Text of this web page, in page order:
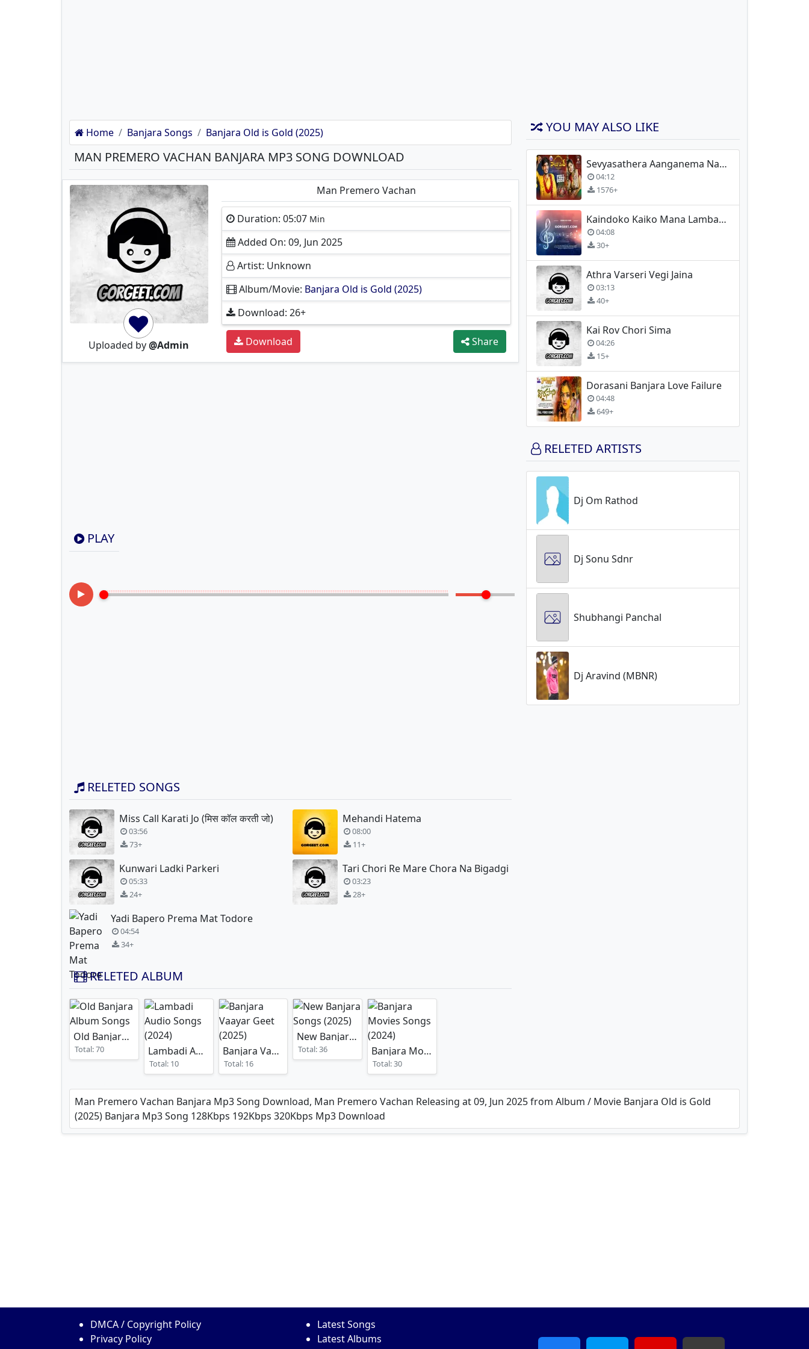
Home Banjara Songs Banjara Old is Gold (2025)
MAN PREMERO VACHAN BANJARA MP3 SONG DOWNLOAD
Uploaded by@Admin
Man Premero Vachan
Duration: 05:07 Min
Added On: 09, Jun 2025
Artist: Unknown
Album/Movie: Banjara Old is Gold (2025)
Download: 26+
Download Share
PLAY
RELETED SONGS
Miss Call Karati Jo (मिस कॉल करती जो)
03:56
73+
Mehandi Hatema
08:00
11+
Kunwari Ladki Parkeri
05:33
24+
Tari Chori Re Mare Chora Na Bigadgi
03:23
28+
Yadi Bapero Prema Mat Todore
04:54
34+
RELETED ALBUM
Old Banjara Album Songs
Total: 70 Lambadi Audio Songs
(2024)
Total: 10
Banjara Vaayar Geet
(2025)
Total: 16
New Banjara Songs
(2025)
Total: 36
Banjara Movies Songs
Total: 30
YOU MAY ALSO LIKE
Sevyasathera Aanganema Nacharo Mor
04:12
1576+
Kaindoko Kaiko Mana Lambadi Folk Songs
04:08
30+
Athra Varseri Vegi Jaina
03:13
40+
Kai Rov Chori Sima
04:26
15+
Dorasani Banjara Love Failure
04:48
649+
RELETED ARTISTS
Dj Om Rathod
Dj Sonu Sdnr
Shubhangi Panchal
Dj Aravind (MBNR)
Man Premero Vachan Banjara Mp3 Song Download, Man Premero Vachan Releasing at 09, Jun 2025 from Album / Movie Banjara Old is Gold
(2025) Banjara Mp3 Song 128Kbps 192Kbps 320Kbps Mp3 Download
DMCA / Copyright Policy
Privacy Policy
Latest Songs
Latest Albums